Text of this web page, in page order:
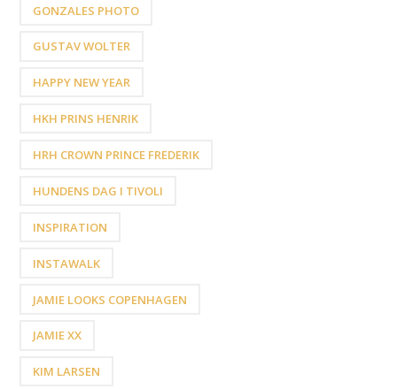
GONZALES PHOTO
GUSTAV WOLTER
HAPPY NEW YEAR
HKH PRINS HENRIK
HRH CROWN PRINCE FREDERIK
HUNDENS DAG I TIVOLI
INSPIRATION
INSTAWALK
JAMIE LOOKS COPENHAGEN
JAMIE XX
KIM LARSEN